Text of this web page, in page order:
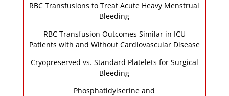
RBC Transfusions to Treat Acute Heavy Menstrual
Bleeding
RBC Transfusion Outcomes Similar in ICU
Patients with and Without Cardiovascular Disease
Cryopreserved vs. Standard Platelets for Surgical
Bleeding
Phosphatidylserine and